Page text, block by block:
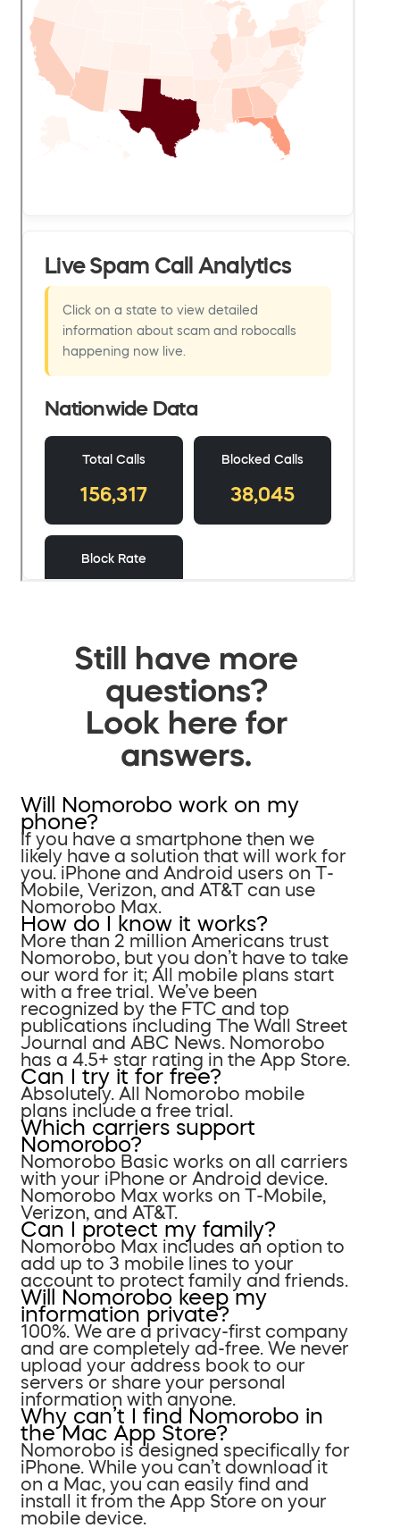
Still have more
questions?
Look here for
answers.
Will Nomorobo work on my
phone?
If you have a smartphone then we
likely have a solution that will work for
you. iPhone and Android users on T-
Mobile, Verizon, and AT&T can use
Nomorobo Max.
How do I know it works?
More than 2 million Americans trust
Nomorobo, but you don’t have to take
our word for it; All mobile plans start
with a free trial. We’ve been
recognized by the FTC and top
publications including The Wall Street
Journal and ABC News. Nomorobo
has a 4.5+ star rating in the App Store.
Can I try it for free?
Absolutely. All Nomorobo mobile
plans include a free trial.
Which carriers support
Nomorobo?
Nomorobo Basic works on all carriers
with your iPhone or Android device.
Nomorobo Max works on T-Mobile,
Verizon, and AT&T.
Can I protect my family?
Nomorobo Max includes an option to
add up to 3 mobile lines to your
account to protect family and friends.
Will Nomorobo keep my
information private?
100%. We are a privacy-first company
and are completely ad-free. We never
upload your address book to our
servers or share your personal
information with anyone.
Why can’t I find Nomorobo in
the Mac App Store?
Nomorobo is designed specifically for
iPhone. While you can’t download it
on a Mac, you can easily find and
install it from the App Store on your
mobile device.